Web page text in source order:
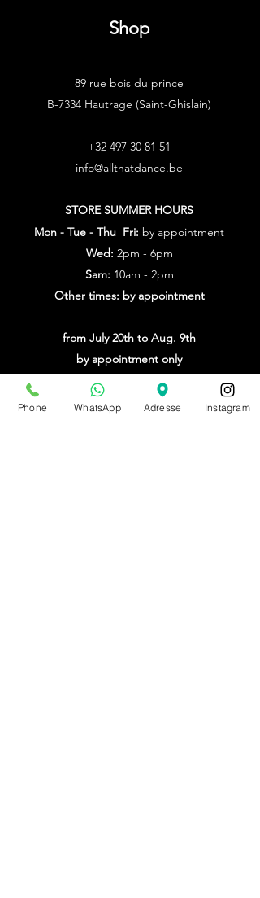
Shop
89 rue bois du prince
B-7334 Hautrage (Saint-Ghislain)
+32 497 30 81 51
info@allthatdance.be
STORE SUMMER HOURS
Mon - Tue - Thu Fri: by appointment
Wed: 2pm - 6pm
Sam: 10am - 2pm
Other times: by appointment
from July 20th to Aug. 9th
by appointment only
Make an appointment
Phone WhatsApp Adresse Instagram